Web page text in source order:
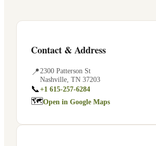
Contact & Address
📍2300 Patterson St
Nashville TN 37203
📞+1 615-257-6284
🗺Open in Google Maps